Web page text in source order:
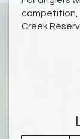
competition,
Creek